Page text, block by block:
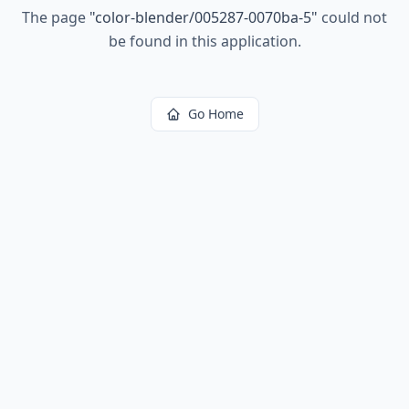
The page "color-blender/005287-0070ba-5" could not
be found in this application.
Go Home